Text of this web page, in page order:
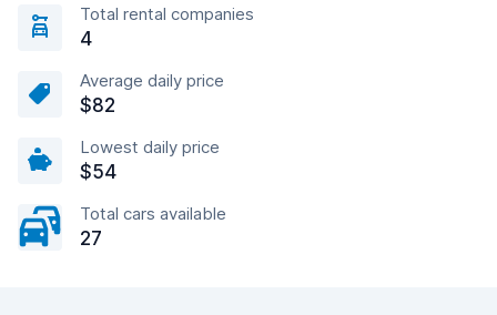
Total rental companies
4
Average daily price
$82
Lowest daily price
$54
Total cars available
27